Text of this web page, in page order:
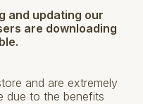
and updating our
are downloading
and are extremely
due to the benefits